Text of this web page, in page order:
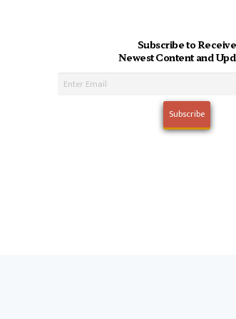
Subscribe to Receive
Newest Content and